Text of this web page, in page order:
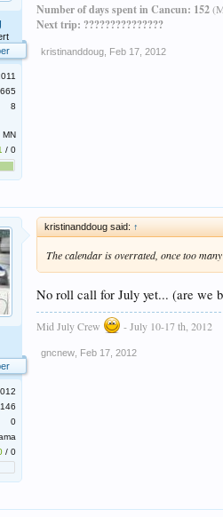
8
MN
/0
Number of days spent in Cancun: 152
Next trip: ???????????????
kristinanddoug Feb 17, 2012
146
0
/0
kristinanddoug said: ↑
The calendar is overrated, once too
No roll call for July yet... (are we
Mid July Crew - July 10-17 th, 2012
gncnew Feb 17, 2012